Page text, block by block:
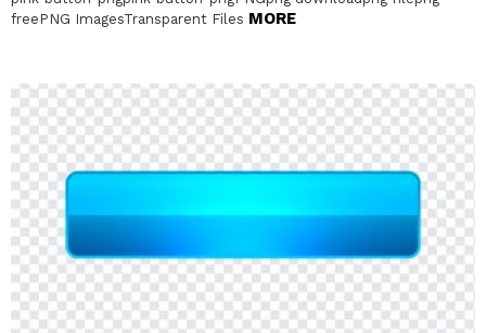
freePNG ImagesTransparent Files MORE